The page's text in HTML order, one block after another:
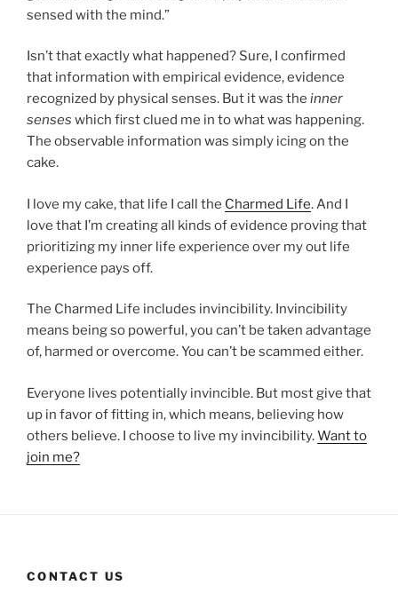
sensed with the mind.”
Isn’t that exactly what happened? Sure, I confirmed
that information with empirical evidence, evidence
recognized by physical senses. But it was the inner
senses which first clued me in to what was happening.
The observable information was simply icing on the
cake.
I love my cake, that life I call the Charmed Life. And I
love that I’m creating all kinds of evidence proving that
prioritizing my inner life experience over my out life
experience pays off.
The Charmed Life includes invincibility. Invincibility
means being so powerful, you can’t be taken advantage
of, harmed or overcome. You can’t be scammed either.
Everyone lives potentially invincible. But most give that
up in favor of fitting in, which means, believing how
others believe. I choose to live my invincibility.Want to
join me?
CONTACT US